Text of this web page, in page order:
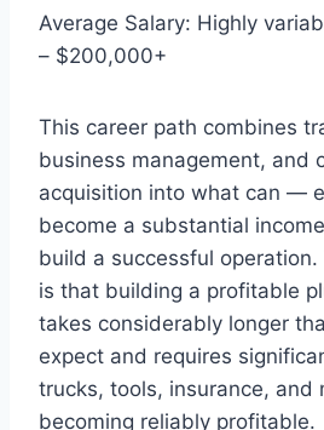
Average Salary: Highly
– $200,000+
This career path combines
business management, and
acquisition into what can —
become a substantial
build a successful
is that building a profitable
takes considerably longer
expect and requires
trucks, tools, insurance, and
becoming reliably profitable.